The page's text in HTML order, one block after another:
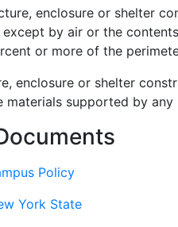
enclosure or shelter
except by air or the
or more of the
enclosure or shelter
materials supported by
Policy
York State